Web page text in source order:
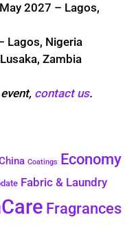
2027 – Lagos,
Lagos, Nigeria
Zambia
contact us.
Coatings Economy
Fabric & Laundry
Fragrances